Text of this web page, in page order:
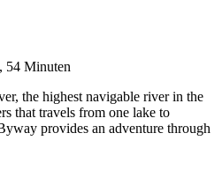
54 Minuten
the highest navigable river in the
that travels from one lake to
provides an adventure through